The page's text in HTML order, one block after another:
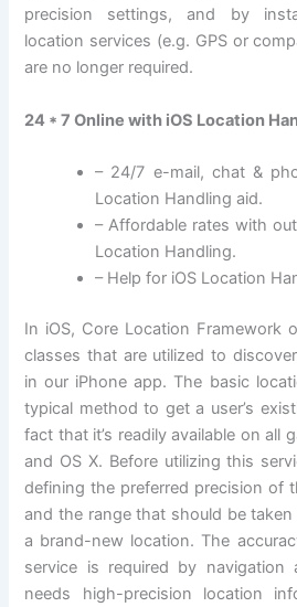
precision settings, and by
location services (e.g. GPS or
are no longer required.
24 * 7 Online with iOS Location
– 24/7 e-mail, chat &
Location Handling aid.
– Affordable rates with
Location Handling.
– Help for iOS Location
In iOS, Core Location Framework
classes that are utilized to
in our iPhone app. The basic
typical method to get a user’s
fact that it’s readily available on all
and OS X. Before utilizing this
defining the preferred precision of
and the range that should be
a brand-new location. The
service is required by
needs high-precision location